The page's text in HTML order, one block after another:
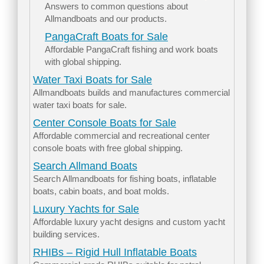
Answers to common questions about
Allmandboats and our products.
PangaCraft Boats for Sale
Affordable PangaCraft fishing and work boats
with global shipping.
Water Taxi Boats for Sale
Allmandboats builds and manufactures commercial
water taxi boats for sale.
Center Console Boats for Sale
Affordable commercial and recreational center
console boats with free global shipping.
Search Allmand Boats
Search Allmandboats for fishing boats, inflatable
boats, cabin boats, and boat molds.
Luxury Yachts for Sale
Affordable luxury yacht designs and custom yacht
building services.
RHIBs – Rigid Hull Inflatable Boats